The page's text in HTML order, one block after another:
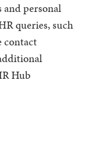
and personal
queries, such
contact
Hub